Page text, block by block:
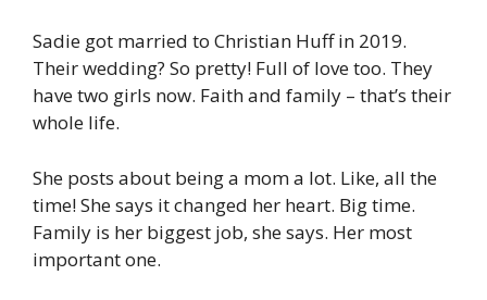
Sadie got married to Christian Huff in 2019.
Their wedding? So pretty! Full of love too. They
have two girls now. Faith and family – that’s their
whole life.
She posts about being a mom a lot. Like, all the
time! She says it changed her heart. Big time.
Family is her biggest job, she says. Her most
important one.